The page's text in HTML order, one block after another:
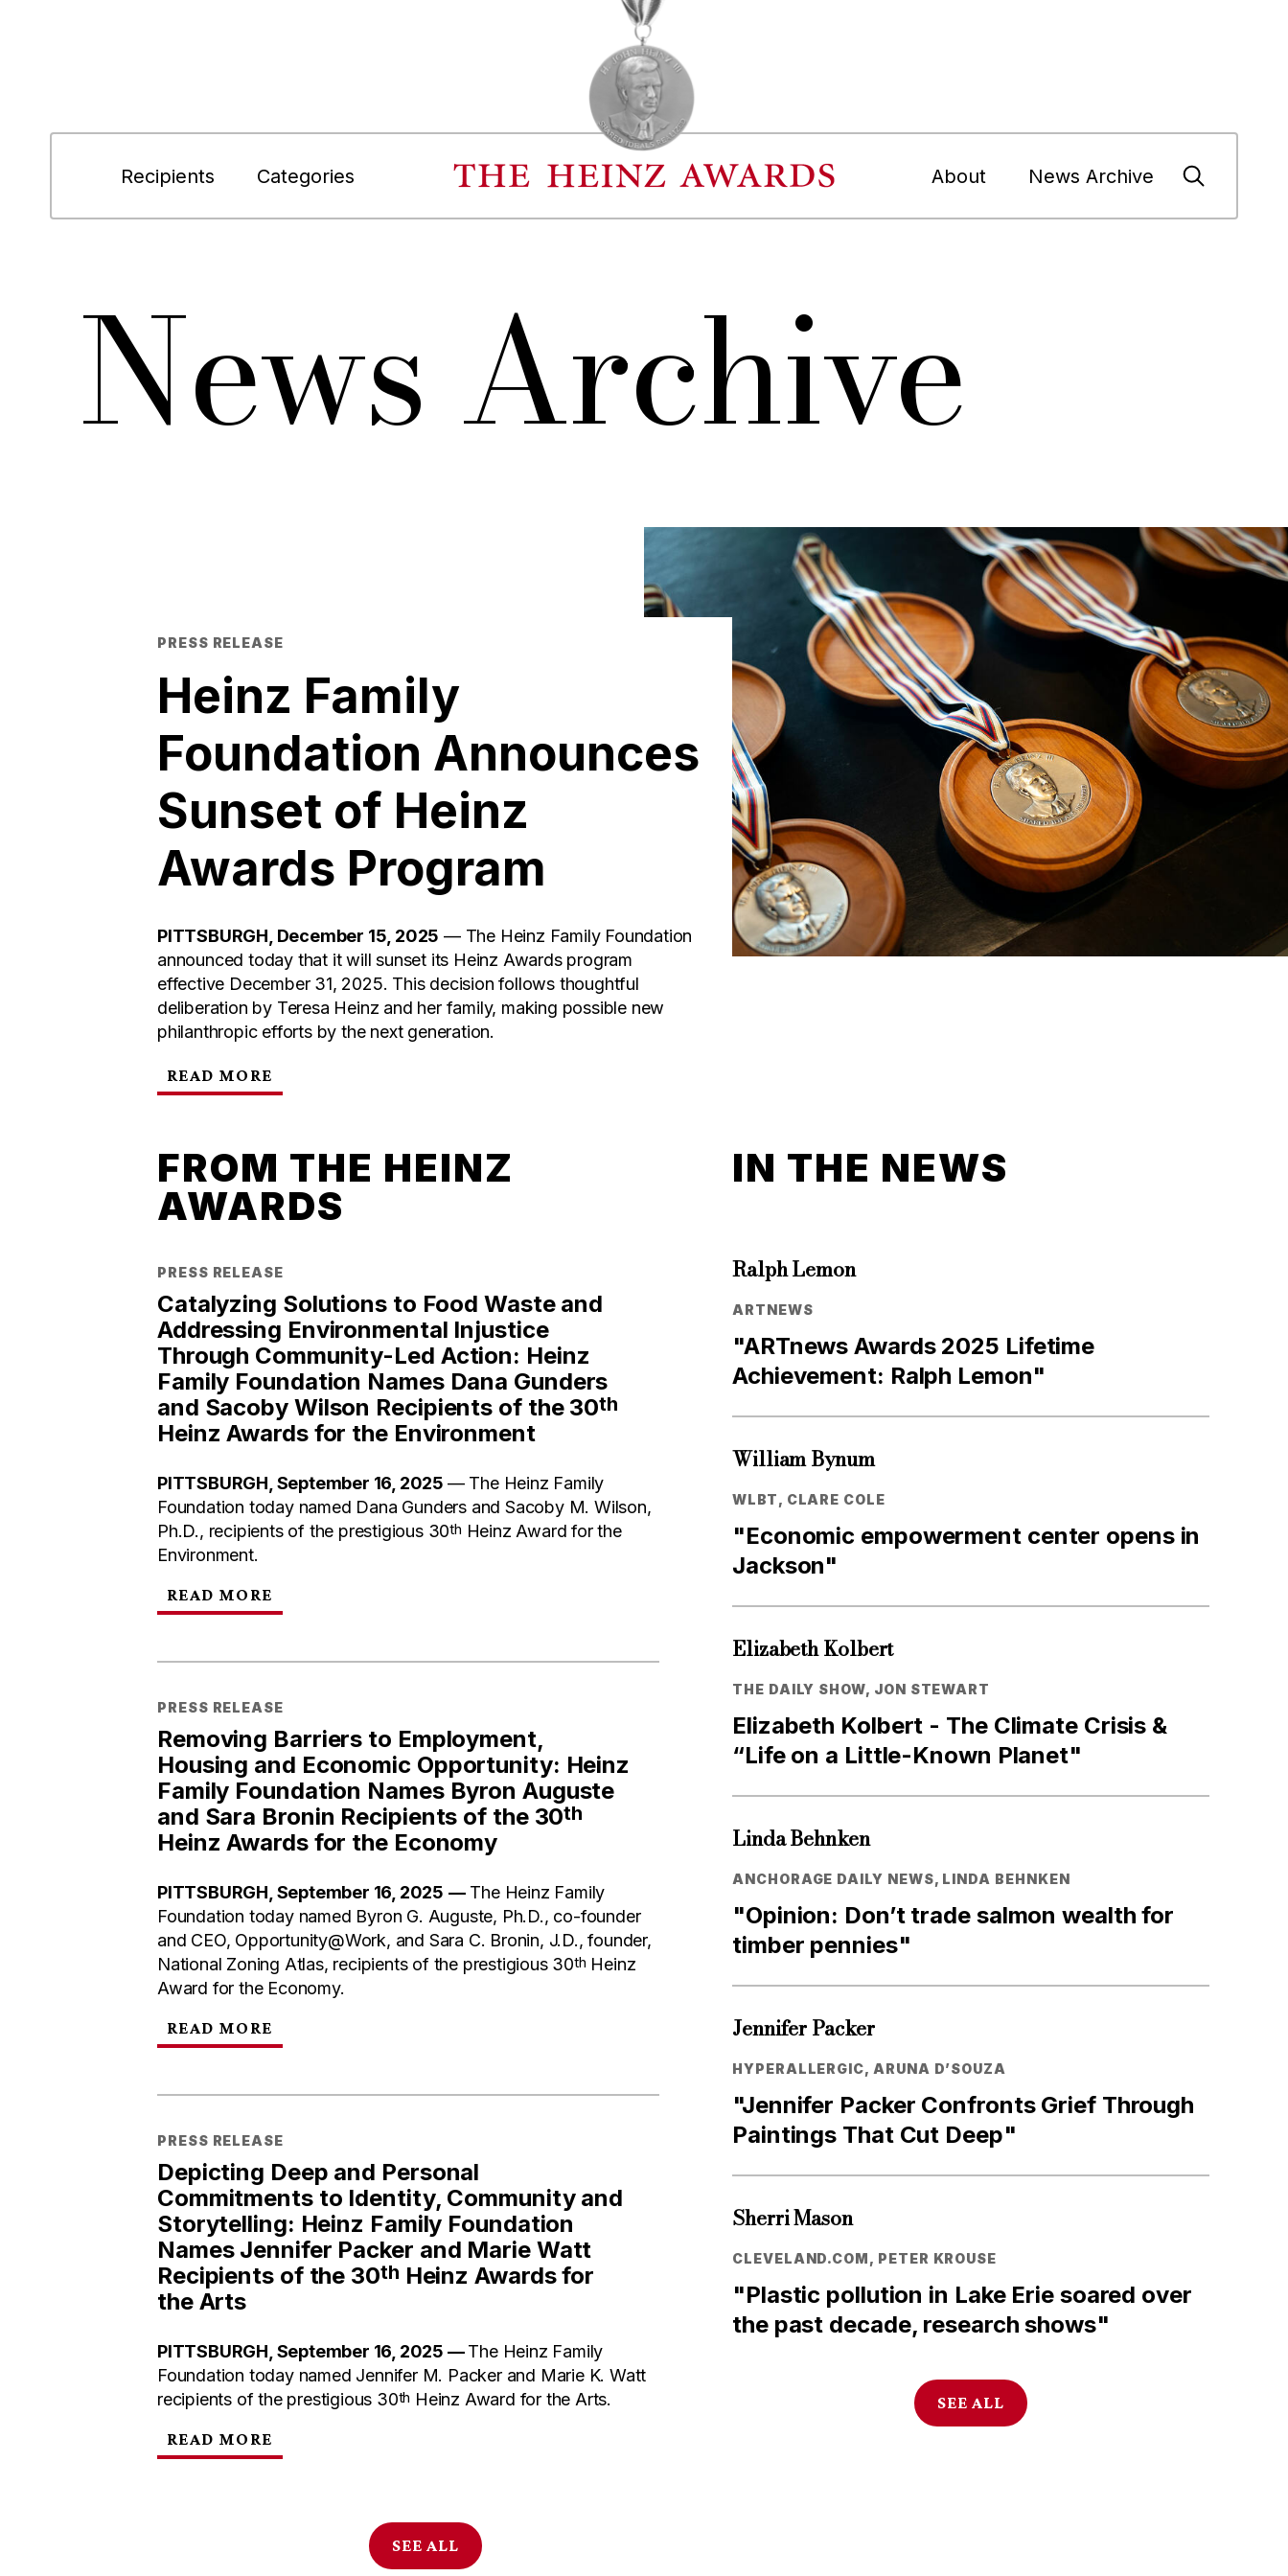
Recipients Categories About News Archive
News Archive
PRESS RELEASE
Heinz Family
Foundation Announces
Sunset of Heinz
Awards Program
PITTSBURGH, December 15, 2025 — The Heinz Family Foundation
announced today that it will sunset its Heinz Awards program
effective December 31, 2025. This decision follows thoughtful
deliberation by Teresa Heinz and her family, making possible new
philanthropic efforts by the next generation.
READ MORE
FROM THE HEINZ
AWARDS
PRESS RELEASE
Catalyzing Solutions to Food Waste and
Addressing Environmental Injustice
Through Community-Led Action: Heinz
Family Foundation Names Dana Gunders
and Sacoby Wilson Recipients of the 30th
Heinz Awards for the Environment
PITTSBURGH, September 16, 2025 — The Heinz Family
Foundation today named Dana Gunders and Sacoby M. Wilson,
Ph.D., recipients of the prestigious 30th Heinz Award for the
Environment.
READ MORE
PRESS RELEASE
Removing Barriers to Employment,
Housing and Economic Opportunity: Heinz
Family Foundation Names Byron Auguste
and Sara Bronin Recipients of the 30th
Heinz Awards for the Economy
PITTSBURGH, September 16, 2025 —The Heinz Family
Foundation today named Byron G. Auguste, Ph.D., co-founder
and CEO, Opportunity@Work, and Sara C. Bronin, J.D., founder,
National Zoning Atlas, recipients of the prestigious 30th Heinz
Award for the Economy.
READ MORE
PRESS RELEASE
Depicting Deep and Personal
Commitments to Identity, Community and
Storytelling: Heinz Family Foundation
Names Jennifer Packer and Marie Watt
Recipients of the 30th Heinz Awards for
the Arts
PITTSBURGH, September 16, 2025 —The Heinz Family
Foundation today named Jennifer M. Packer and Marie K. Watt
recipients of the prestigious 30th Heinz Award for the Arts.
READ MORE
SEE ALL
IN THE NEWS
Ralph Lemon
ARTNEWS
"ARTnews Awards 2025 Lifetime
Achievement: Ralph Lemon"
William Bynum
WLBT, CLARE COLE
"Economic empowerment center opens in
Jackson"
Elizabeth Kolbert
THE DAILY SHOW, JON STEWART
Elizabeth Kolbert - The Climate Crisis &
“Life on a Little-Known Planet"
Linda Behnken
ANCHORAGE DAILY NEWS, LINDA BEHNKEN
"Opinion: Don’t trade salmon wealth for
timber pennies"
Jennifer Packer
HYPERALLERGIC, ARUNA D’SOUZA
"Jennifer Packer Confronts Grief Through
Paintings That Cut Deep"
Sherri Mason
CLEVELAND.COM, PETER KROUSE
"Plastic pollution in Lake Erie soared over
the past decade, research shows"
SEE ALL